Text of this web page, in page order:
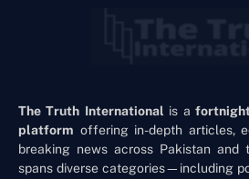
The Truth International is a
platform offering in-depth articles,
breaking news across Pakistan and
spans diverse categories—including